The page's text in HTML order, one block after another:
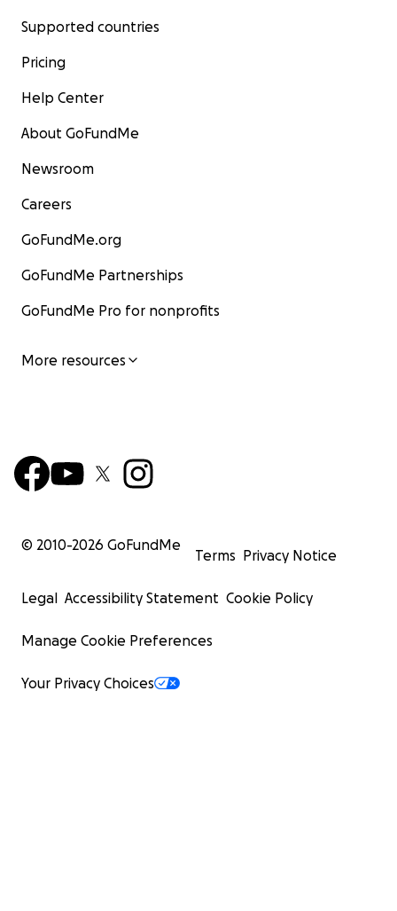
Supported countries
Pricing
Help Center
About GoFundMe
Newsroom
Careers
GoFundMe.org
GoFundMe Partnerships
GoFundMe Pro for nonprofits
More resources
© 2010-2026 GoFundMe
Terms Privacy Notice
Legal Accessibility Statement Cookie Policy
Manage Cookie Preferences
Your Privacy Choices